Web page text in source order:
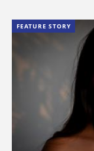
FEATURE STORY